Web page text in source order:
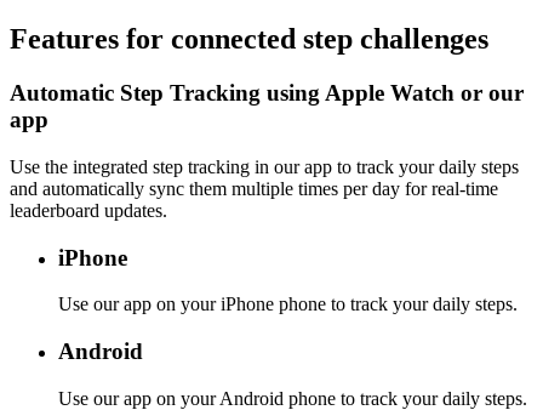
Features for connected step challenges
Automatic Step Tracking using Apple Watch or our
app
Use the integrated step tracking in our app to track your daily steps
and automatically sync them multiple times per day for real-time
leaderboard updates.
iPhone
Use our app on your iPhone phone to track your daily steps.
Android
Use our app on your Android phone to track your daily steps.